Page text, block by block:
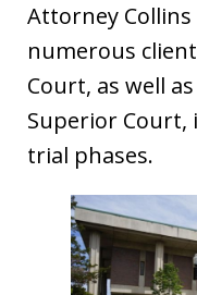
Attorney
numerous
Court, as well
Superior
trial phases.